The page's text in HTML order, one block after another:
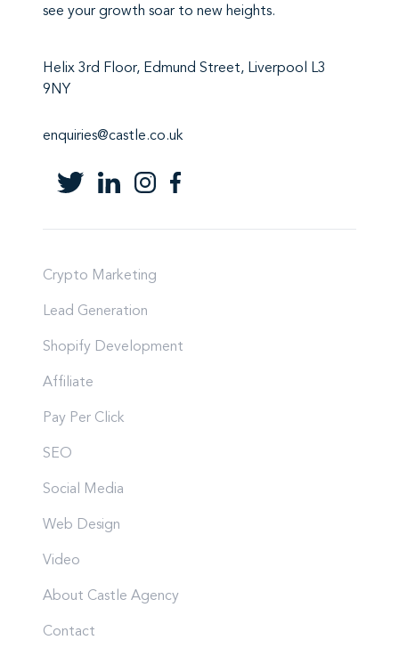
see your growth soar to new heights.
Helix 3rd Floor, Edmund Street, Liverpool L3
9NY
enquiries@castle.co.uk
Crypto Marketing
Lead Generation
Shopify Development
Affiliate
Pay Per Click
SEO
Social Media
Web Design
Video
About Castle Agency
Contact